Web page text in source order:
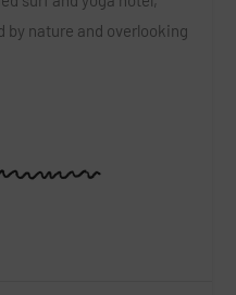
by nature and overlooking